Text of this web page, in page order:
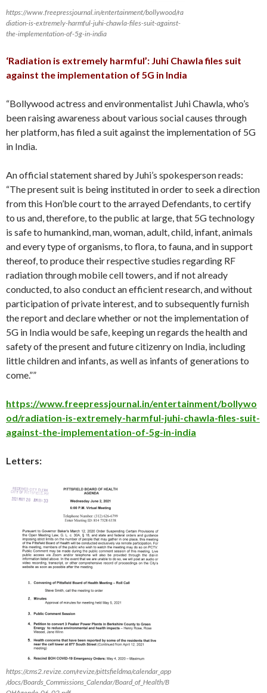
https://www.freepressjournal.in/entertainment/bollywood/ra
diation-is-extremely-harmful-juhi-chawla-files-suit-against-
the-implementation-of-5g-in-india
‘Radiation is extremely harmful’: Juhi Chawla files suit
against the implementation of 5G in India
“Bollywood actress and environmentalist Juhi Chawla, who’s
been raising awareness about various social causes through
her platform, has filed a suit against the implementation of 5G
in India.
An official statement shared by Juhi’s spokesperson reads:
“The present suit is being instituted in order to seek a direction
from this Hon’ble court to the arrayed Defendants, to certify
to us and, therefore, to the public at large, that 5G technology
is safe to humankind, man, woman, adult, child, infant, animals
and every type of organisms, to flora, to fauna, and in support
thereof, to produce their respective studies regarding RF
radiation through mobile cell towers, and if not already
conducted, to also conduct an efficient research, and without
participation of private interest, and to subsequently furnish
the report and declare whether or not the implementation of
5G in India would be safe, keeping un regards the health and
safety of the present and future citizenry on India, including
little children and infants, as well as infants of generations to
come.””
https://www.freepressjournal.in/entertainment/bollywo
od/radiation-is-extremely-harmful-juhi-chawla-files-suit-
against-the-implementation-of-5g-in-india
Letters:
https://cms2.revize.com/revize/pittsfieldma/calendar_app
/docs/Boards_Commissions_Calendar/Board_of_Health/B